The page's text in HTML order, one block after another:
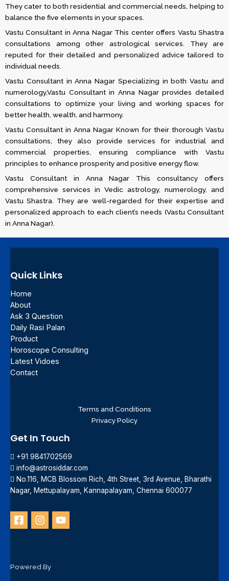
They cater to both residential and commercial needs, helping to
balance the five elements in your spaces​​.
Vastu Consultant in Anna Nagar This center offers Vastu Shastra
consultations among other astrological services. They are
reputed for their detailed and personalized advice tailored to
individual needs​.
Vastu Consultant in Anna Nagar Specializing in both Vastu and
numerology,Vastu Consultant in Anna Nagar provides detailed
consultations to optimize your living and working spaces for
better health, wealth, and harmony​.
Vastu Consultant in Anna Nagar Known for their thorough Vastu
consultations, they also provide services for industrial and
commercial properties, ensuring compliance with Vastu
principles to enhance prosperity and positive energy flow​​.
Vastu Consultant in Anna Nagar This consultancy offers
comprehensive services in Vedic astrology, numerology, and
Vastu Shastra. They are well-regarded for their expertise and
personalized approach to each client’s needs​ (Vastu Consultant
in Anna Nagar)​.
Quick Links
Home
About
Ask 3 Question
Daily Rasi Palan
Product
Horoscope Consulting
Latest Vidoes
Contact
Terms and Conditions
Privacy Policy
Get In Touch
+91 9841702569
info@astrosiddar.com
No.116, MCB Blossom Rich, 4th Street, 3rd Avenue, Bharathi
Nagar, Mettupalayam, Kannapalayam, Chennai 600077
Powered By